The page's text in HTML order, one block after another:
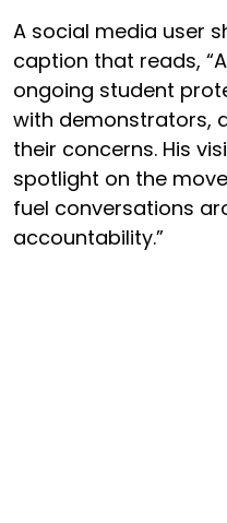
A social media user
caption that reads,
ongoing student
with demonstrators,
their concerns. His
spotlight on the
fuel conversations
accountability.”